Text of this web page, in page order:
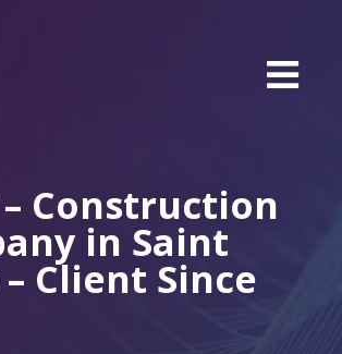
Construction
in Saint
Client Since